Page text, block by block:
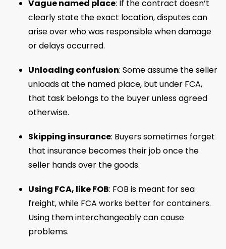
Vague named place: If the contract doesn’t
clearly state the exact location, disputes can
arise over who was responsible when damage
or delays occurred.
Unloading confusion: Some assume the seller
unloads at the named place, but under FCA,
that task belongs to the buyer unless agreed
otherwise.
Skipping insurance: Buyers sometimes forget
that insurance becomes their job once the
seller hands over the goods.
Using FCA, like FOB: FOB is meant for sea
freight, while FCA works better for containers.
Using them interchangeably can cause
problems.